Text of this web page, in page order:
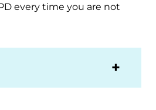
every time you are not